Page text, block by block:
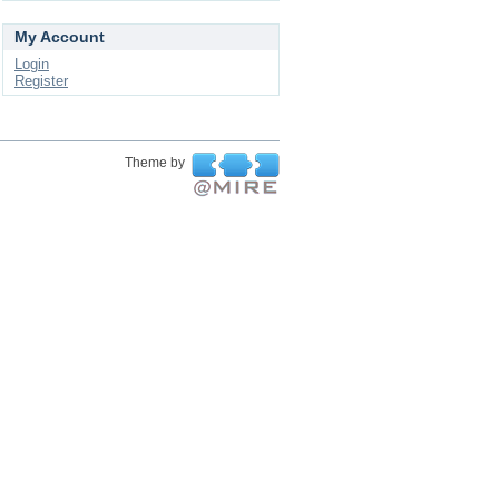
My Account
Login
Register
Theme by